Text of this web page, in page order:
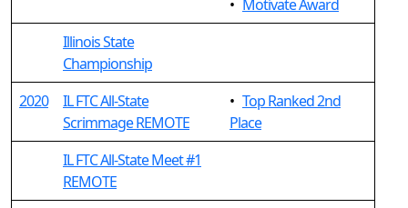
• Motivate Award
Illinois State
Championship
2020
IL FTC All-State
Scrimmage REMOTE
• Top Ranked 2nd
Place
IL FTC All-State Meet #1
REMOTE